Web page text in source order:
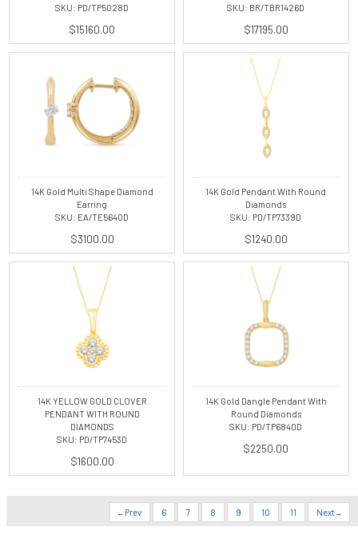
SKU: PD/TP5028D
$15160.00
SKU: BR/TBR1426D
$17195.00
14K Gold Multi Shape Diamond
Earring
SKU: EA/TE5640D
$3100.00
14K Gold Pendant With Round
Diamonds
SKU: PD/TP7339D
$1240.00
14K YELLOW GOLD CLOVER
PENDANT WITH ROUND
DIAMONDS
SKU: PD/TP7453D
$1600.00
14K Gold Dangle Pendant With
Round Diamonds
SKU: PD/TP6840D
$2250.00
Prev 6 7 8 9 10 11 Next